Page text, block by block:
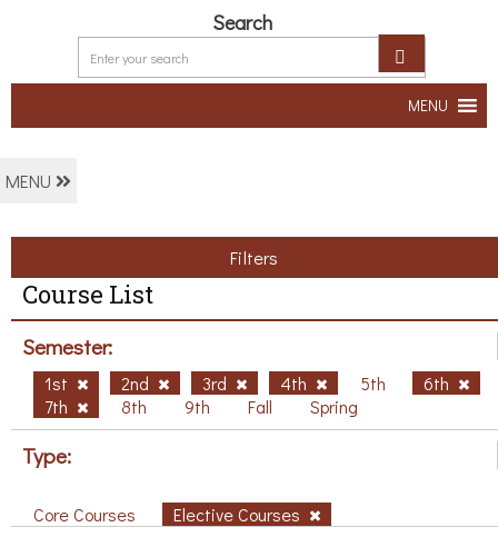
Search
MENU
MENU
Filters
Course List
Semester:
1st 2nd 3rd 4th 5th
6th
7th
8th 9th Fall Spring
Type:
Core Courses Elective Courses